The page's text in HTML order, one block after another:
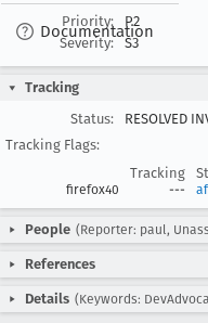
Documentation
Priority:
P2
Severity:
S3
Tracking
Status:
RESOLVED
Tracking Flags:
Tracking
firefox40 ---
People (Reporter: paul,
References
Details (Keywords: